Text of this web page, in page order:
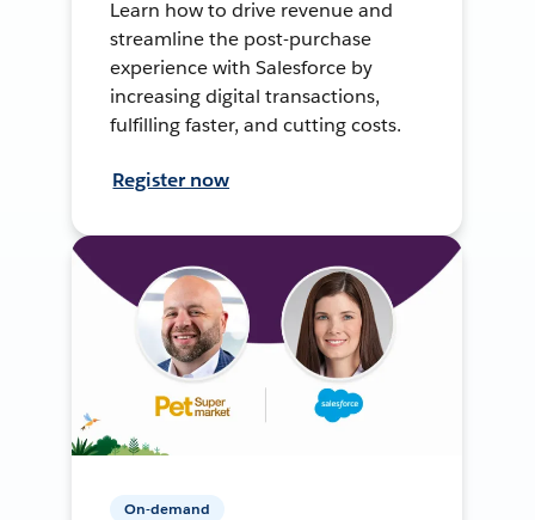
Learn how to drive revenue and
streamline the post-purchase
experience with Salesforce by
increasing digital transactions,
fulfilling faster, and cutting costs.
Register now
On-demand